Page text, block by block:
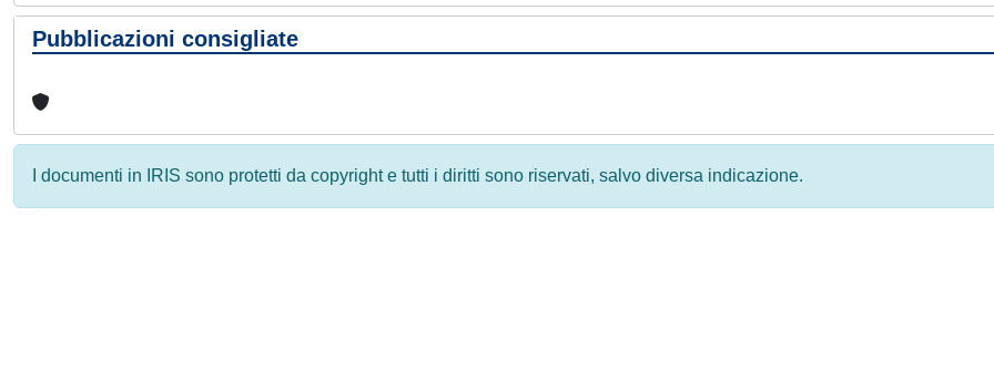
Pubblicazioni consigliate
I documenti in IRIS sono protetti da copyright e tutti i diritti sono riservati, salvo diversa indicazione.